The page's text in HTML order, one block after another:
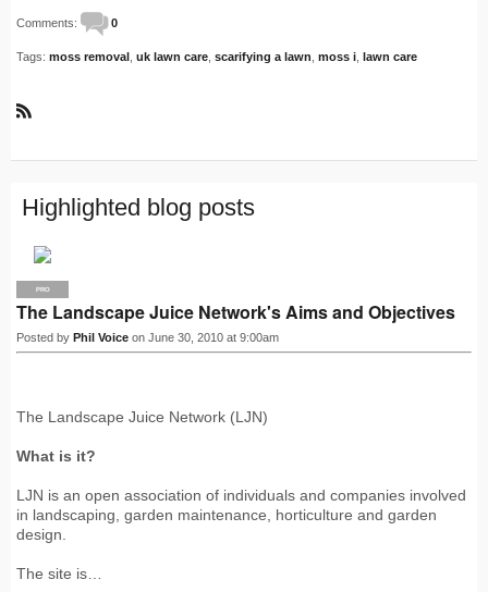
Comments: 0
Tags: moss removal uk lawn care scarifying a lawn moss i lawn care
S
Highlighted blog posts
PRO
The Landscape Juice Network's Aims and Objectives
Posted by Phil Voice on June 30, 2010 at 9:00am
The Landscape Juice Network (LJN)
What is it?
LJN is an open association of individuals and companies involved
in landscaping, garden maintenance, horticulture and garden
design.
The site is…